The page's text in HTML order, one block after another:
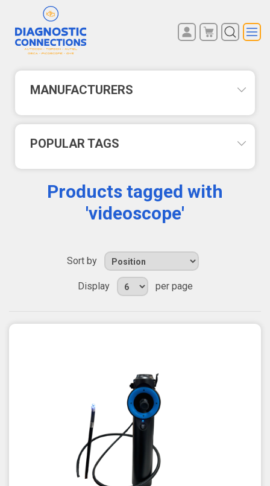
MANUFACTURERS
POPULAR TAGS
Products tagged with
'videoscope'
Sort by
Display per page